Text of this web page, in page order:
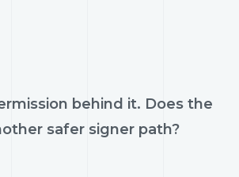
behind it. Does the
safer signer path?